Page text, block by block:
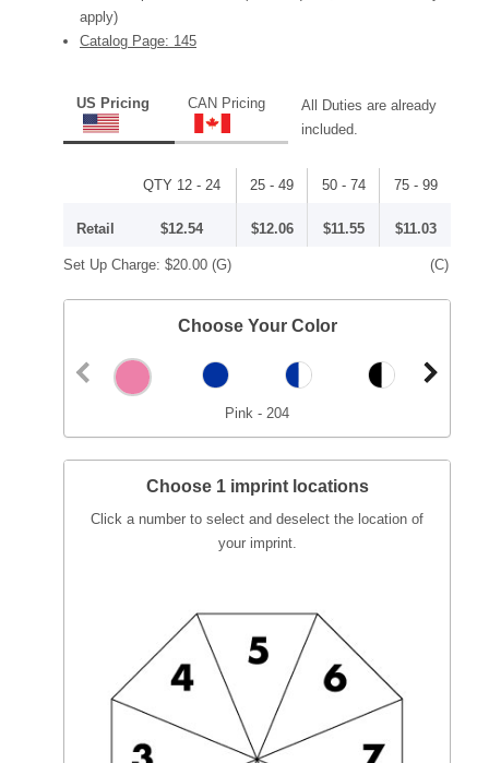
apply)
Catalog Page: 145
US Pricing CAN Pricing
All Duties are already
included.
QTY 12 - 24 25 - 49 50 - 74 75 - 99
Retail $12.54 $12.06 $11.55 $11.03
Set Up Charge: $20.00 (G) (C)
Choose Your Color
Pink - 204
Choose 1 imprint locations
Click a number to select and deselect the location of
your imprint.